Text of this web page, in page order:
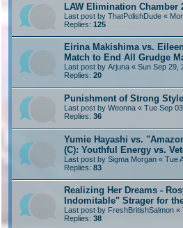
LAW Elimination Chamber
Last post by ThatPolishDude «
Replies: 125
Eirina Makishima vs.
Match to End All Grudge
Last post by Arjuna « Sun Sep 29,
Replies: 20
Punishment of Strong Style
Last post by Weonna « Tue Sep
Replies: 36
Yumie Hayashi vs.
(C): Youthful Energy vs.
Last post by Sigma Morgan « Tue
Replies: 83
Realizing Her Dreams -
Indomitable" Strager for
Last post by FreshBritishSalmon «
Replies: 38